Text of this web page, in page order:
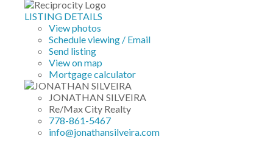
LISTING DETAILS
View photos
Schedule viewing / Email
Send listing
View on map
Mortgage calculator
JONATHAN SILVEIRA
Re/Max City Realty
778-861-5467
info@jonathansilveira.com